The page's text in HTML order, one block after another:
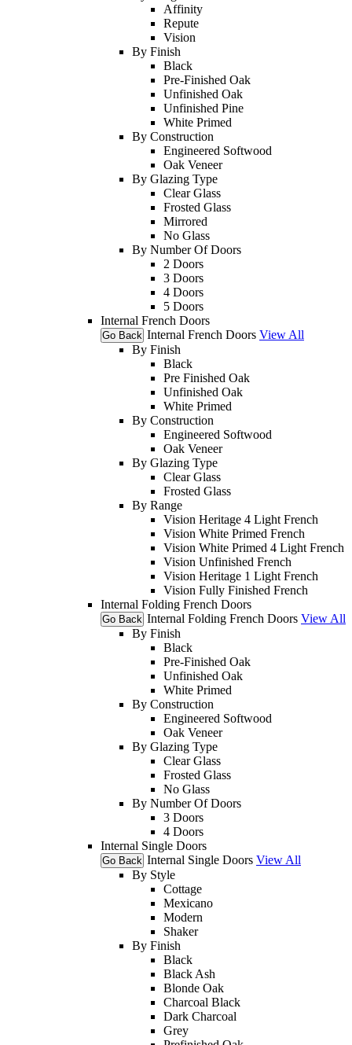
Affinity
Repute
Vision
By Finish
Black
Pre-Finished Oak
Unfinished Oak
Unfinished Pine
White Primed
By Construction
Engineered Softwood
Oak Veneer
By Glazing Type
Clear Glass
Frosted Glass
Mirrored
No Glass
By Number Of Doors
2 Doors
3 Doors
4 Doors
5 Doors
Internal French Doors
Go Back Internal French Doors View All
By Finish
Black
Pre Finished Oak
Unfinished Oak
White Primed
By Construction
Engineered Softwood
Oak Veneer
By Glazing Type
Clear Glass
Frosted Glass
By Range
Vision Heritage 4 Light French
Vision White Primed French
Vision White Primed 4 Light French
Vision Unfinished French
Vision Heritage 1 Light French
Vision Fully Finished French
Internal Folding French Doors
Go Back Internal Folding French Doors View All
By Finish
Black
Pre-Finished Oak
Unfinished Oak
White Primed
By Construction
Engineered Softwood
Oak Veneer
By Glazing Type
Clear Glass
Frosted Glass
No Glass
By Number Of Doors
3 Doors
4 Doors
Internal Single Doors
Go Back Internal Single Doors View All
By Style
Cottage
Mexicano
Modern
Shaker
By Finish
Black
Black Ash
Blonde Oak
Charcoal Black
Dark Charcoal
Grey